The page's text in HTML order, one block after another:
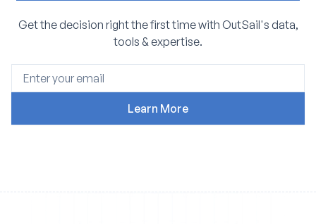
Get the decision right the first time with OutSail's data,
tools & expertise.